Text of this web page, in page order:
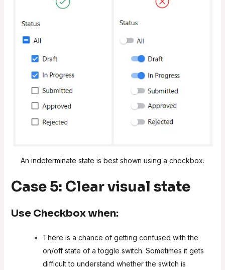
An indeterminate state is best shown using a checkbox.
Case 5: Clear visual state
Use Checkboxwhen:
There is a chance of getting confused with the
on/off state of a toggle switch. Sometimes it gets
difficult to understand whether the switch is